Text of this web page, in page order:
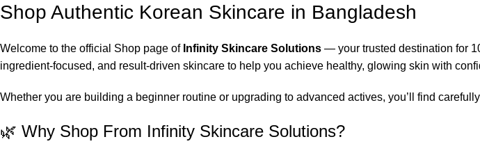
Shop Authentic Korean Skincare in Bangladesh
Welcome to the official Shop page of Infinity Skincare Solutions — your trusted destination for
ingredient-focused, and result-driven skincare to help you achieve healthy, glowing skin with
Whether you are building a beginner routine or upgrading to advanced actives, you’ll find
🌿 Why Shop From Infinity Skincare Solutions?